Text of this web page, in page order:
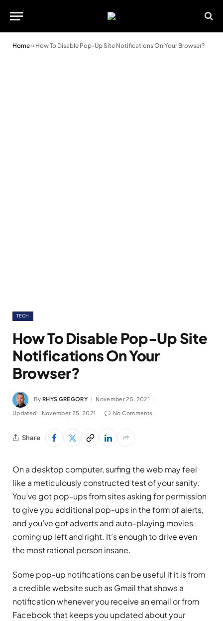
Home» How To Disable Pop-Up Site Notifications On Your Browser?
TECH
How To Disable Pop-Up Site
Notifications On Your
Browser?
By RHYS GREGORY November 25, 2021
Updated: November 25, 2021 No Comments
Share
On a desktop computer, surfing the web may feel
like a meticulously constructed test of your sanity.
You’ve got pop-ups from sites asking for permission
to give you additional pop-ups in the form of alerts,
and you’ve got adverts and auto-playing movies
coming up left and right. It’s enough to drive even
the most rational person insane.
Some pop-up notifications can be useful if it is from
a credible website such as Gmail that shows a
notification whenever you receive an email or from
Facebook that keeps you updated about your